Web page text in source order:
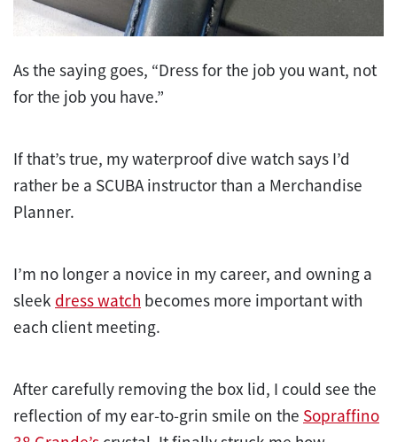
As the saying goes, “Dress for the job you want, not
for the job you have.”
If that’s true, my waterproof dive watch says I’d
rather be a SCUBA instructor than a Merchandise
Planner.
I’m no longer a novice in my career, and owning a
sleek dress watch becomes more important with
each client meeting.
After carefully removing the box lid, I could see the
reflection of my ear-to-grin smile on the Sopraffino